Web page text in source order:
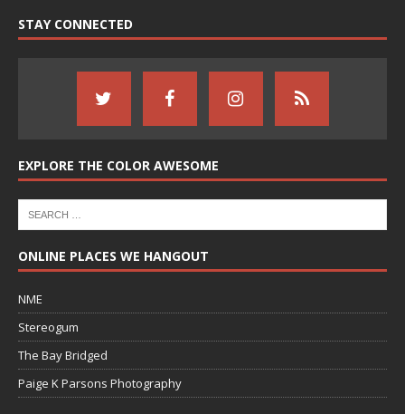
STAY CONNECTED
EXPLORE THE COLOR AWESOME
ONLINE PLACES WE HANGOUT
NME
Stereogum
The Bay Bridged
Paige K Parsons Photography